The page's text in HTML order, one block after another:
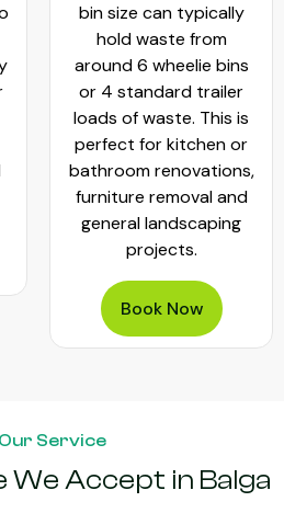
bin size can typically
hold waste from
around 6 wheelie bins
or 4 standard trailer
loads of waste. This is
perfect for kitchen or
bathroom renovations,
furniture removal and
general landscaping
projects.
Book Now
Our Service
Accept in Balga